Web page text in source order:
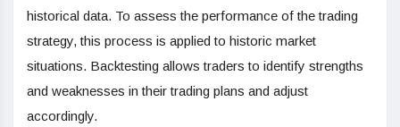
historical data. To assess the performance of the trading
strategy, this process is applied to historic market
situations. Backtesting allows traders to identify strengths
and weaknesses in their trading plans and adjust
accordingly.